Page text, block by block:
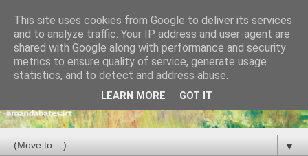
▼
This site uses cookies from Google to deliver its services
and to analyze traffic. Your IP address and user-agent are
shared with Google along with performance and security
metrics to ensure quality of service, generate usage
statistics, and to detect and address abuse.
LEARN MORE GOT IT